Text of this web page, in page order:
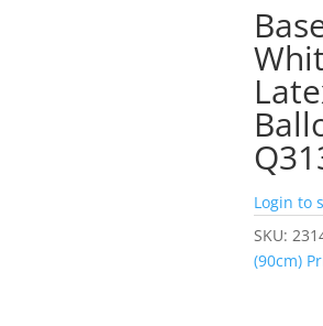
Login to
SKU:
(90cm)